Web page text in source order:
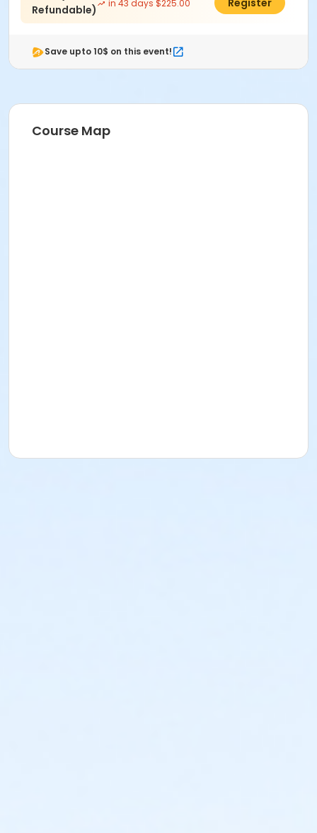
Refundable)
in 43 days $225.00 Register
Save upto 10$ on this event!
Course Map